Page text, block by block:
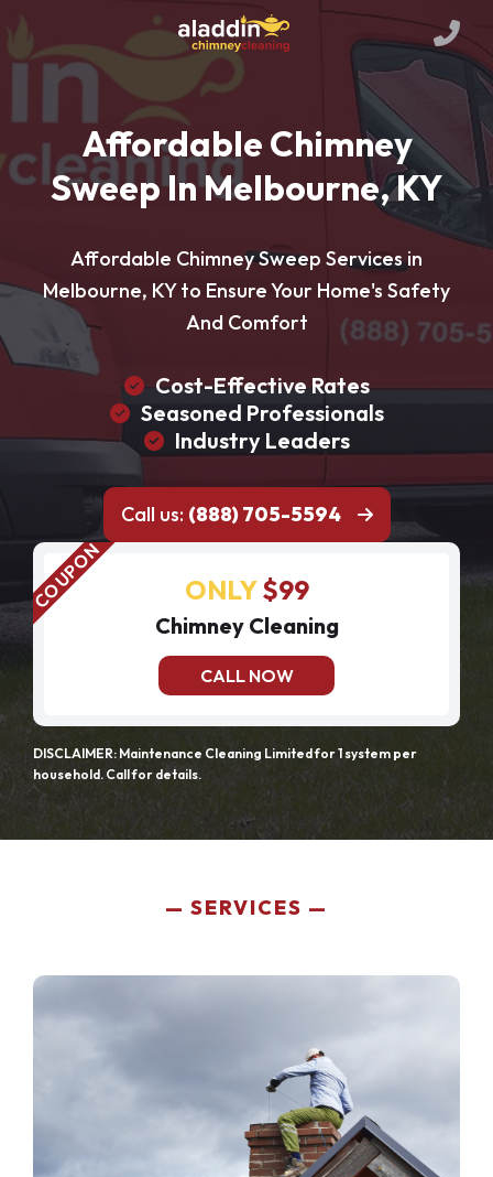
Affordable Chimney
Sweep In Melbourne, KY
Affordable Chimney Sweep Services in
Melbourne, KY to Ensure Your Home's Safety
And Comfort
Cost-Effective Rates
Seasoned Professionals
Industry Leaders
Call us: (888) 705-5594
ONLY$99
Chimney Cleaning
CALL NOW
DISCLAIMER: Maintenance Cleaning Limited for 1 system per
household. Call for details.
SERVICES